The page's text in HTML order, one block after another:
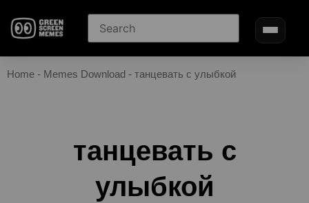
Home - Memes Download - танцевать с улыбкой
танцевать с
улыбкой